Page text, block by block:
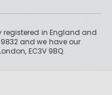
in England and
and we have our
EC3V 9BQ.